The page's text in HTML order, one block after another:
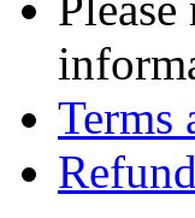
Terms